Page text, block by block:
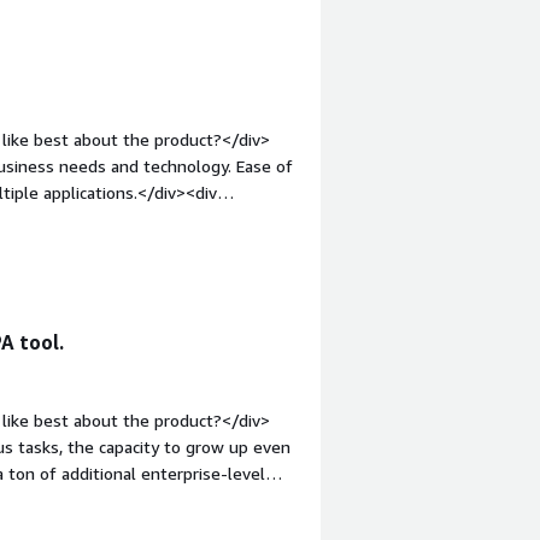
best about the product?</div>
needs and technology. Ease of
applications.</div><div
about the product?</div><div>We
how is that benefiting you?</div>
reports to internal and external
to other applications. This
as well as meeting SLA and
us to drive digital transformation.</div>
tool.
best about the product?</div>
tasks, the capacity to grow up even
ton of additional enterprise-level
do you dislike about the